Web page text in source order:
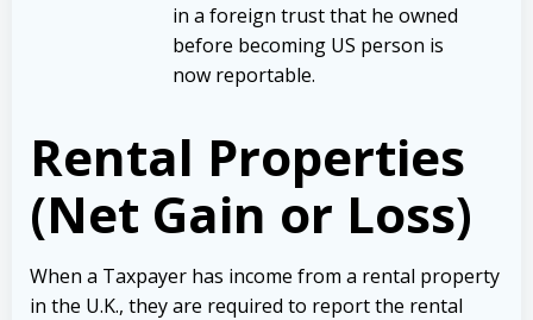
in a foreign trust that he owned
before becoming US person is
now reportable.
Rental Properties
(Net Gain or Loss)
When a Taxpayer has income from a rental property
in the U.K., they are required to report the rental